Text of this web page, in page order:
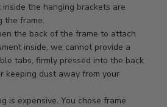
the hanging brackets are
the frame.
the back of the frame to attach
inside, we cannot provide a
tabs, firmly pressed into the back
keeping dust away from your
is expensive. You chose frame